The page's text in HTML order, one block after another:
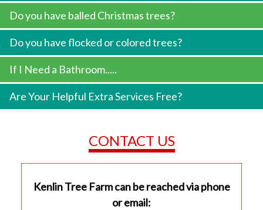
Do you have balled Christmas trees?
Do you have flocked or colored trees?
If I Need a Bathroom.....
Are Your Helpful Extra Services Free?
CONTACT US
Kenlin Tree Farm can be reached via phone
or email: